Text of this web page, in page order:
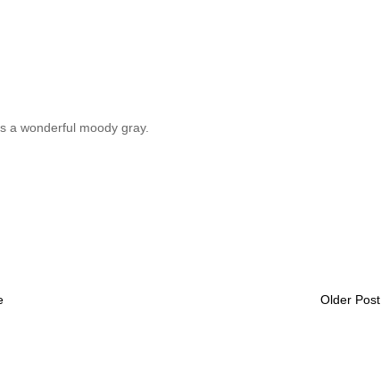
a wonderful moody gray.
Older Post